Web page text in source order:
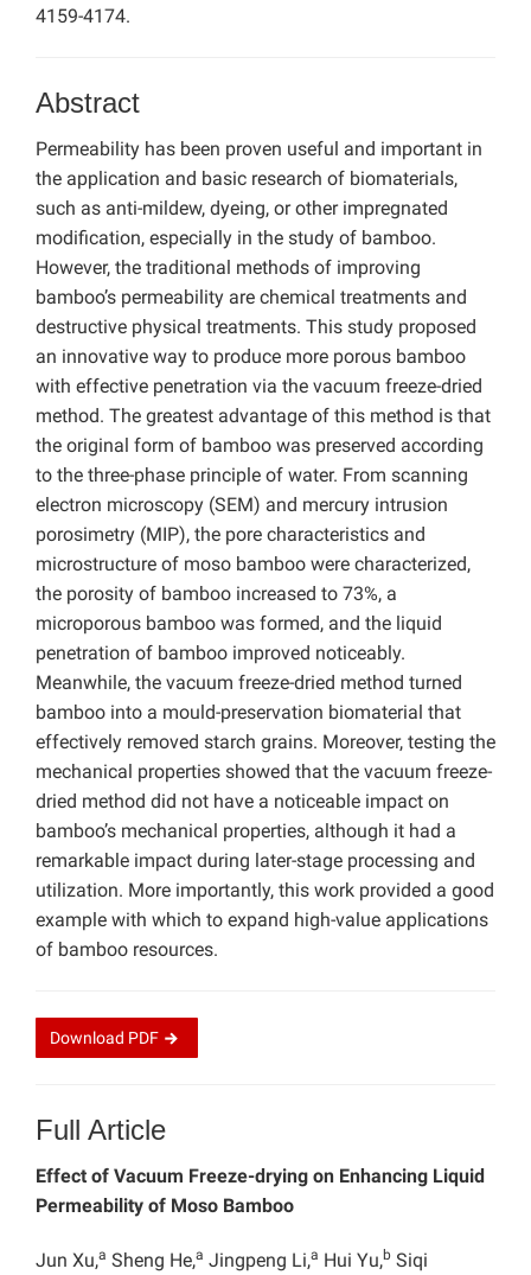
4159-4174.
Abstract
Permeability has been proven useful and important in
the application and basic research of biomaterials,
such as anti-mildew, dyeing, or other impregnated
modification, especially in the study of bamboo.
However, the traditional methods of improving
bamboo’s permeability are chemical treatments and
destructive physical treatments. This study proposed
an innovative way to produce more porous bamboo
with effective penetration via the vacuum freeze-dried
method. The greatest advantage of this method is that
the original form of bamboo was preserved according
to the three-phase principle of water. From scanning
electron microscopy (SEM) and mercury intrusion
porosimetry (MIP), the pore characteristics and
microstructure of moso bamboo were characterized,
the porosity of bamboo increased to 73%, a
microporous bamboo was formed, and the liquid
penetration of bamboo improved noticeably.
Meanwhile, the vacuum freeze-dried method turned
bamboo into a mould-preservation biomaterial that
effectively removed starch grains. Moreover, testing the
mechanical properties showed that the vacuum freeze-
dried method did not have a noticeable impact on
bamboo’s mechanical properties, although it had a
remarkable impact during later-stage processing and
utilization. More importantly, this work provided a good
example with which to expand high-value applications
of bamboo resources.
Download PDF
Full Article
Effect of Vacuum Freeze-drying on Enhancing Liquid
Permeability of Moso Bamboo
Jun Xu,a Sheng He,a Jingpeng Li,a Hui Yu,b Siqi